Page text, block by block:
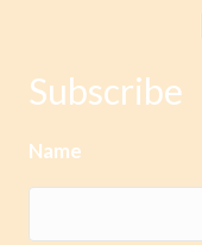
Subscribe
Name